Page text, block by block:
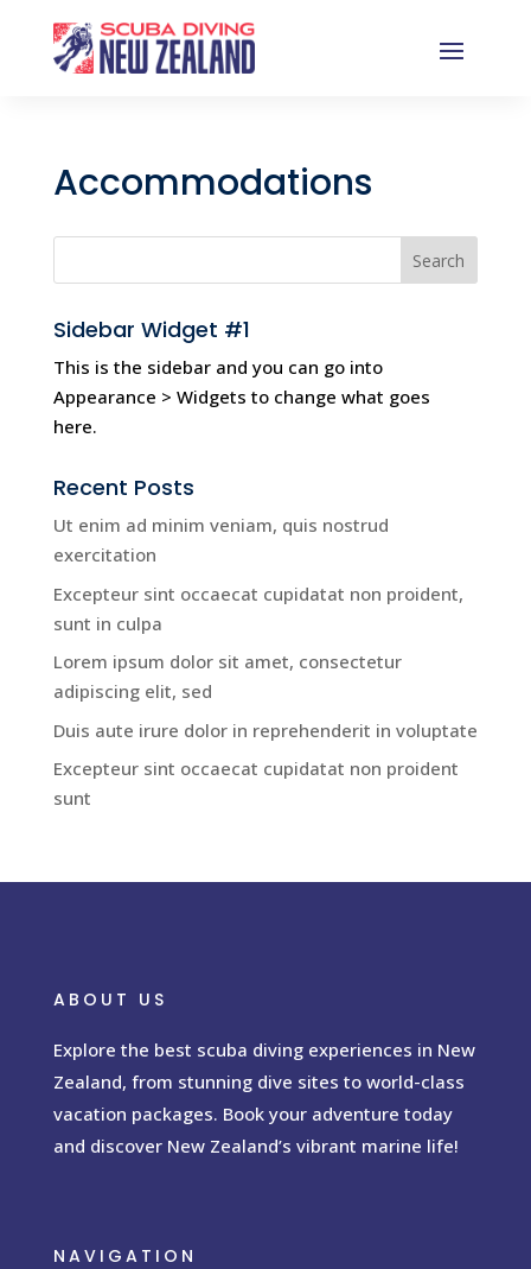
Accommodations
Sidebar Widget #1
This is the sidebar and you can go into
Appearance > Widgets to change what goes
here.
Recent Posts
Ut enim ad minim veniam, quis nostrud
exercitation
Excepteur sint occaecat cupidatat non proident,
sunt in culpa
Lorem ipsum dolor sit amet, consectetur
adipiscing elit, sed
Duis aute irure dolor in reprehenderit in voluptate
Excepteur sint occaecat cupidatat non proident
sunt
ABOUT US
Explore the best scuba diving experiences in New
Zealand, from stunning dive sites to world-class
vacation packages. Book your adventure today
and discover New Zealand’s vibrant marine life!
NAVIGATION